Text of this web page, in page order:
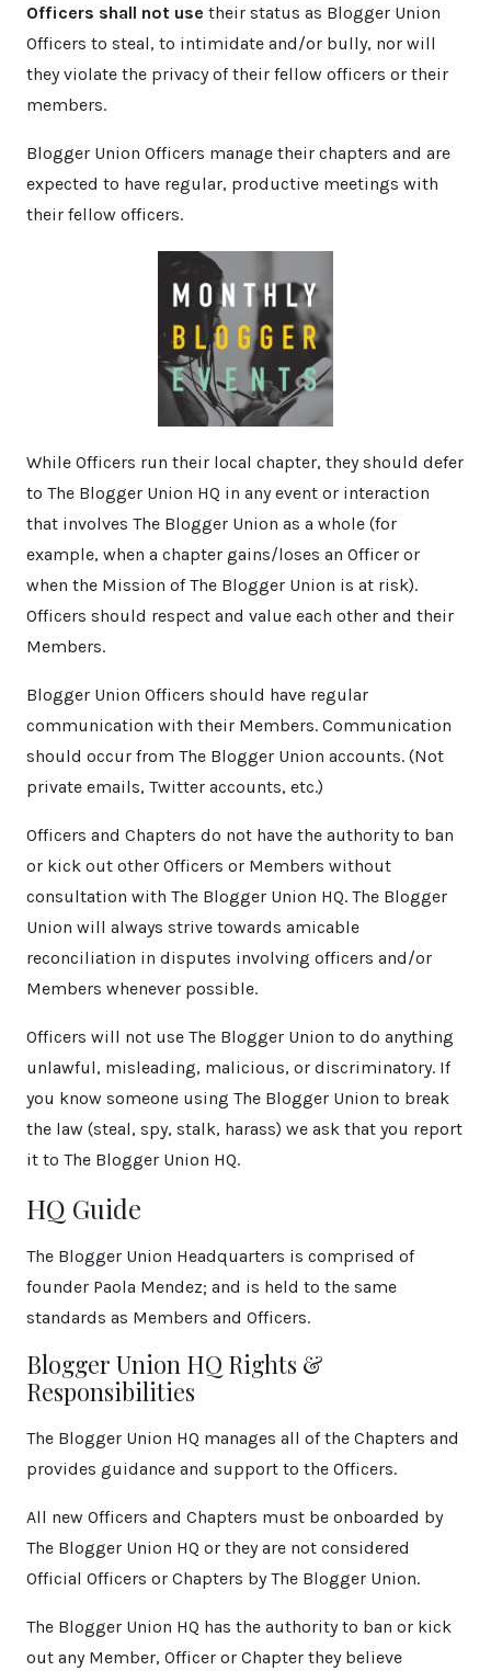
Officers shall not use their status as Blogger Union
Officers to steal, to intimidate and/or bully, nor will
they violate the privacy of their fellow officers or their
members.
Blogger Union Officers manage their chapters and are
expected to have regular, productive meetings with
their fellow officers.
While Officers run their local chapter, they should defer
to The Blogger Union HQ in any event or interaction
that involves The Blogger Union as a whole (for
example, when a chapter gains/loses an Officer or
when the Mission of The Blogger Union is at risk).
Officers should respect and value each other and their
Members.
Blogger Union Officers should have regular
communication with their Members. Communication
should occur from The Blogger Union accounts. (Not
private emails, Twitter accounts, etc.)
Officers and Chapters do not have the authority to ban
or kick out other Officers or Members without
consultation with The Blogger Union HQ. The Blogger
Union will always strive towards amicable
reconciliation in disputes involving officers and/or
Members whenever possible.
Officers will not use The Blogger Union to do anything
unlawful, misleading, malicious, or discriminatory. If
you know someone using The Blogger Union to break
the law (steal, spy, stalk, harass) we ask that you report
it to The Blogger Union HQ.
HQ Guide
The Blogger Union Headquarters is comprised of
founder Paola Mendez; and is held to the same
standards as Members and Officers.
Blogger Union HQ Rights &
Responsibilities
The Blogger Union HQ manages all of the Chapters and
provides guidance and support to the Officers.
All new Officers and Chapters must be onboarded by
The Blogger Union HQ or they are not considered
Official Officers or Chapters by The Blogger Union.
The Blogger Union HQ has the authority to ban or kick
out any Member, Officer or Chapter they believe